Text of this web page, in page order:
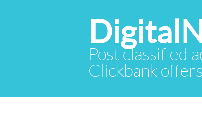
Post classified
Clickbank